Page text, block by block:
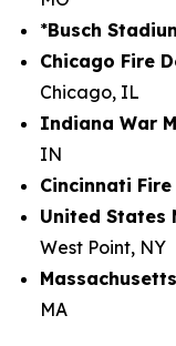
*Busch
Chicago Fire
Chicago, IL
Indiana War
IN
Cincinnati Fire
United States
West Point, NY
MA